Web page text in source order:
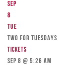
Sep
8
Tue
TWO FOR TUESDAYS
Tickets
Sep 8 @ 5:26 am